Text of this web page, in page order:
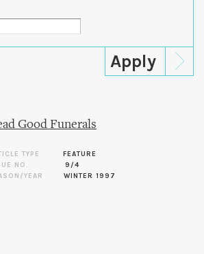
Good Funerals
TYPE
FEATURE
NO.
9/4
YEAR
WINTER 1997